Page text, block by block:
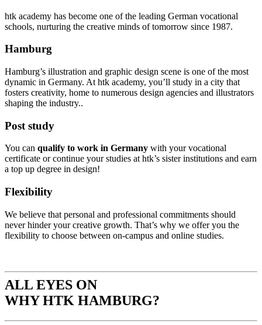
htk academy has become one of the leading German vocational
schools, nurturing the creative minds of tomorrow since 1987.
Hamburg
Hamburg’s illustration and graphic design scene is one of the most
dynamic in Germany. At htk academy, you’ll study in a city that
fosters creativity, home to numerous design agencies and illustrators
shaping the industry..
Post study
You can qualify to work in Germany with your vocational
certificate or continue your studies at htk’s sister institutions and earn
a top up degree in design!
Flexibility
We believe that personal and professional commitments should
never hinder your creative growth. That’s why we offer you the
flexibility to choose between on-campus and online studies.
ALL EYES ON
WHY HTK HAMBURG?